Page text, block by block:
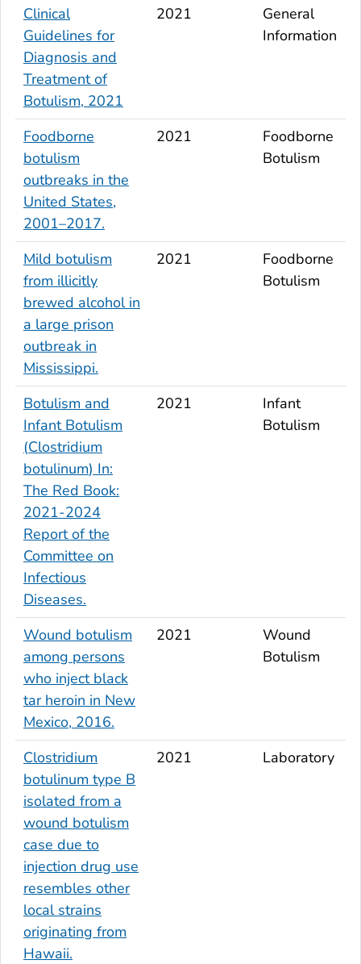
Clinical
Guidelines for
Diagnosis and
Treatment of
Botulism, 2021
2021
General
Information
Foodborne
botulism
outbreaks in the
United States,
2001–2017.
2021
Foodborne
Botulism
Mild botulism
from illicitly
brewed alcohol in
a large prison
outbreak in
Mississippi.
2021
Foodborne
Botulism
Botulism and
Infant Botulism
(Clostridium
botulinum) In:
The Red Book:
2021-2024
Report of the
Committee on
Infectious
Diseases.
2021
Infant
Botulism
Wound botulism
among persons
who inject black
tar heroin in New
Mexico, 2016.
2021
Wound
Botulism
Clostridium
botulinum type B
isolated from a
wound botulism
case due to
injection drug use
resembles other
local strains
originating from
Hawaii.
2021 Laboratory